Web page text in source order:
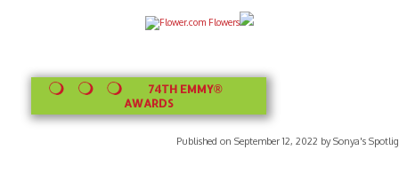
74TH EMMY®
AWARDS
Published on September 12, 2022 by Sonya's